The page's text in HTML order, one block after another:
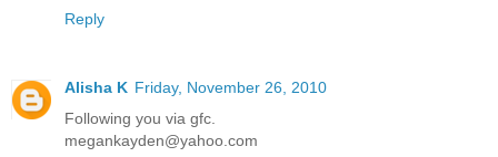
Reply
Alisha K Friday, November 26, 2010
Following you via gfc.
megankayden@yahoo.com